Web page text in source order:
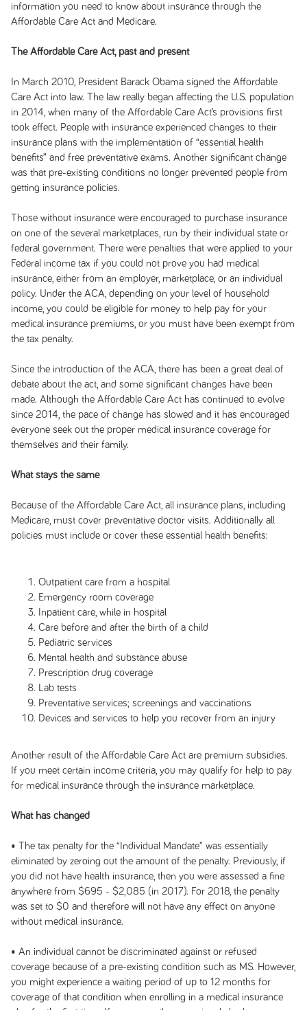
information you need to know about insurance through the
Affordable Care Act and Medicare.
The Affordable Care Act, past and present
In March 2010, President Barack Obama signed the Affordable
Care Act into law. The law really began affecting the U.S. population
in 2014, when many of the Affordable Care Act’s provisions first
took effect. People with insurance experienced changes to their
insurance plans with the implementation of “essential health
benefits” and free preventative exams. Another significant change
was that pre-existing conditions no longer prevented people from
getting insurance policies.
Those without insurance were encouraged to purchase insurance
on one of the several marketplaces, run by their individual state or
federal government. There were penalties that were applied to your
Federal income tax if you could not prove you had medical
insurance, either from an employer, marketplace, or an individual
policy. Under the ACA, depending on your level of household
income, you could be eligible for money to help pay for your
medical insurance premiums, or you must have been exempt from
the tax penalty.
Since the introduction of the ACA, there has been a great deal of
debate about the act, and some significant changes have been
made. Although the Affordable Care Act has continued to evolve
since 2014, the pace of change has slowed and it has encouraged
everyone seek out the proper medical insurance coverage for
themselves and their family.
What stays the same
Because of the Affordable Care Act, all insurance plans, including
Medicare, must cover preventative doctor visits. Additionally all
policies must include or cover these essential health benefits:
Outpatient care from a hospital
Emergency room coverage
Inpatient care, while in hospital
Care before and after the birth of a child
Pediatric services
Mental health and substance abuse
Prescription drug coverage
Lab tests
Preventative services; screenings and vaccinations
Devices and services to help you recover from an injury
Another result of the Affordable Care Act are premium subsidies.
If you meet certain income criteria, you may qualify for help to pay
for medical insurance through the insurance marketplace.
What has changed
• The tax penalty for the “Individual Mandate” was essentially
eliminated by zeroing out the amount of the penalty. Previously, if
you did not have health insurance, then you were assessed a fine
anywhere from $695 - $2,085 (in 2017). For 2018, the penalty
was set to $0 and therefore will not have any effect on anyone
without medical insurance.
• An individual cannot be discriminated against or refused
coverage because of a pre-existing condition such as MS. However,
you might experience a waiting period of up to 12 months for
coverage of that condition when enrolling in a medical insurance